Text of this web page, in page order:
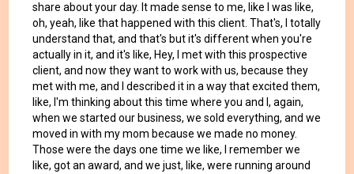
share about your day. It made sense to me, like I was like,
oh, yeah, like that happened with this client. That's, I totally
understand that, and that's but it's different when you're
actually in it, and it's like, Hey, I met with this prospective
client, and now they want to work with us, because they
met with me, and I described it in a way that excited them,
like, I'm thinking about this time where you and I, again,
when we started our business, we sold everything, and we
moved in with my mom because we made no money.
Those were the days one time we like, I remember we
like, got an award, and we just, like, were running around